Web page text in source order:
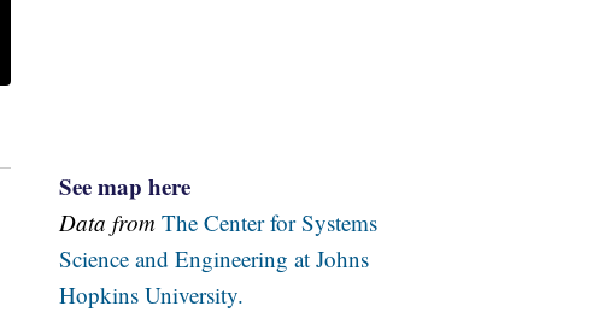
See map here
Data from The Center for Systems
Science and Engineering at Johns
Hopkins University.